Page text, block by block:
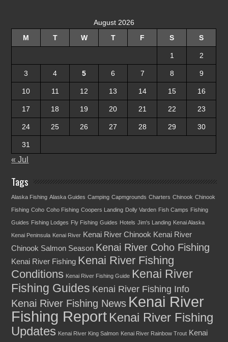
August 2026
M
T W T F S S
1 2
3 4 5 6 7 8 9
10 11 12 13 14 15 16
17 18 19 20 21 22 23
24 25 26 27 28 29 30
31
« Jul
Tags
Alaska Fishing Alaska Guides Camping Capmgrounds Charters Chinook Chinook
Fishing Coho Coho Fishing Coopers Landing Dolly Varden Fish Camps Fishing
Guides Fishing Lodges Fly Fishing Guides Hotels Jim's Landing Kenai Alaska
Kenai Peninsula Kenai River Kenai River Chinook Kenai River
Chinook Salmon Season Kenai River Coho Fishing
Kenai River Fishing Kenai River Fishing
Conditions Kenai River Fishing Guide Kenai River
Fishing Guides Kenai River Fishing Info
Kenai River Fishing News Kenai River
Fishing Report Kenai River Fishing
Updates Kenai River King Salmon Kenai River Rainbow Trout Kenai